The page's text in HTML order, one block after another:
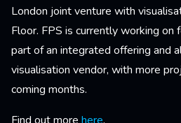
London joint venture with
Floor. FPS is currently working
part of an integrated offering and
visualisation vendor, with more
coming months.